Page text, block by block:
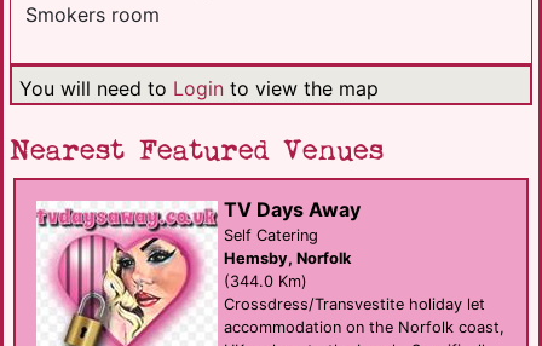
Smokers room
You will need to Login to view the map
Nearest Featured Venues
TV Days Away
Self Catering
Hemsby, Norfolk
(344.0 Km)
Crossdress/Transvestite holiday let
accommodation on the Norfolk coast,